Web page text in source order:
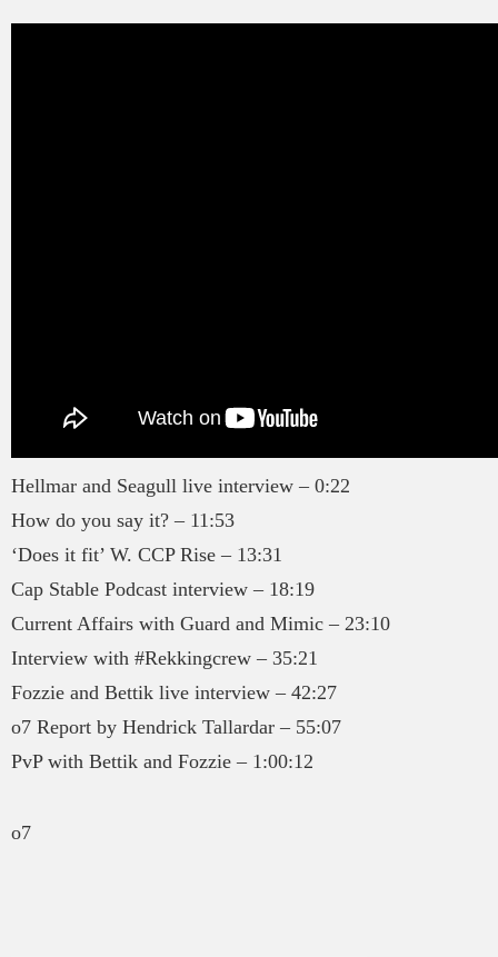
Hellmar and Seagull live interview – 0:22
How do you say it? – 11:53
‘Does it fit’ W. CCP Rise – 13:31
Cap Stable Podcast interview – 18:19
Current Affairs with Guard and Mimic – 23:10
Interview with #Rekkingcrew – 35:21
Fozzie and Bettik live interview – 42:27
o7 Report by Hendrick Tallardar – 55:07
PvP with Bettik and Fozzie – 1:00:12
o7